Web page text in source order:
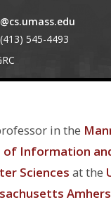
545-4493
in the
of Information
Sciences at the